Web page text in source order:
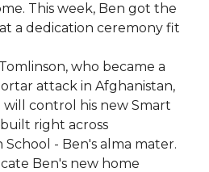
This week, Ben got the
a dedication ceremony fit
who became a
attack in Afghanistan,
control his new Smart
right across
- Ben's alma mater.
Ben's new home